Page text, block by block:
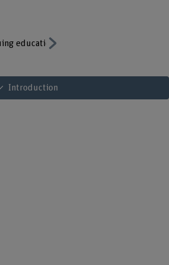
education
table of contents
Introduction